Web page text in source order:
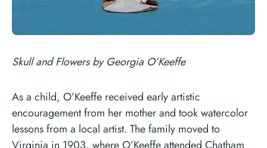
Skull and Flowers by Georgia O’Keeffe
As a child, O’Keeffe received early artistic
encouragement from her mother and took watercolor
lessons from a local artist. The family moved to